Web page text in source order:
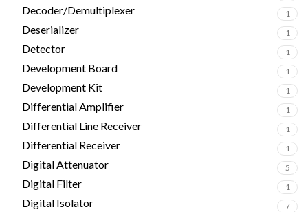
Decoder/Demultiplexer 1
Deserializer 1
Detector 1
Development Board 1
Development Kit 1
Differential Amplifier 1
Differential Line Receiver 1
Differential Receiver 1
Digital Attenuator 5
Digital Filter 1
Digital Isolator 7